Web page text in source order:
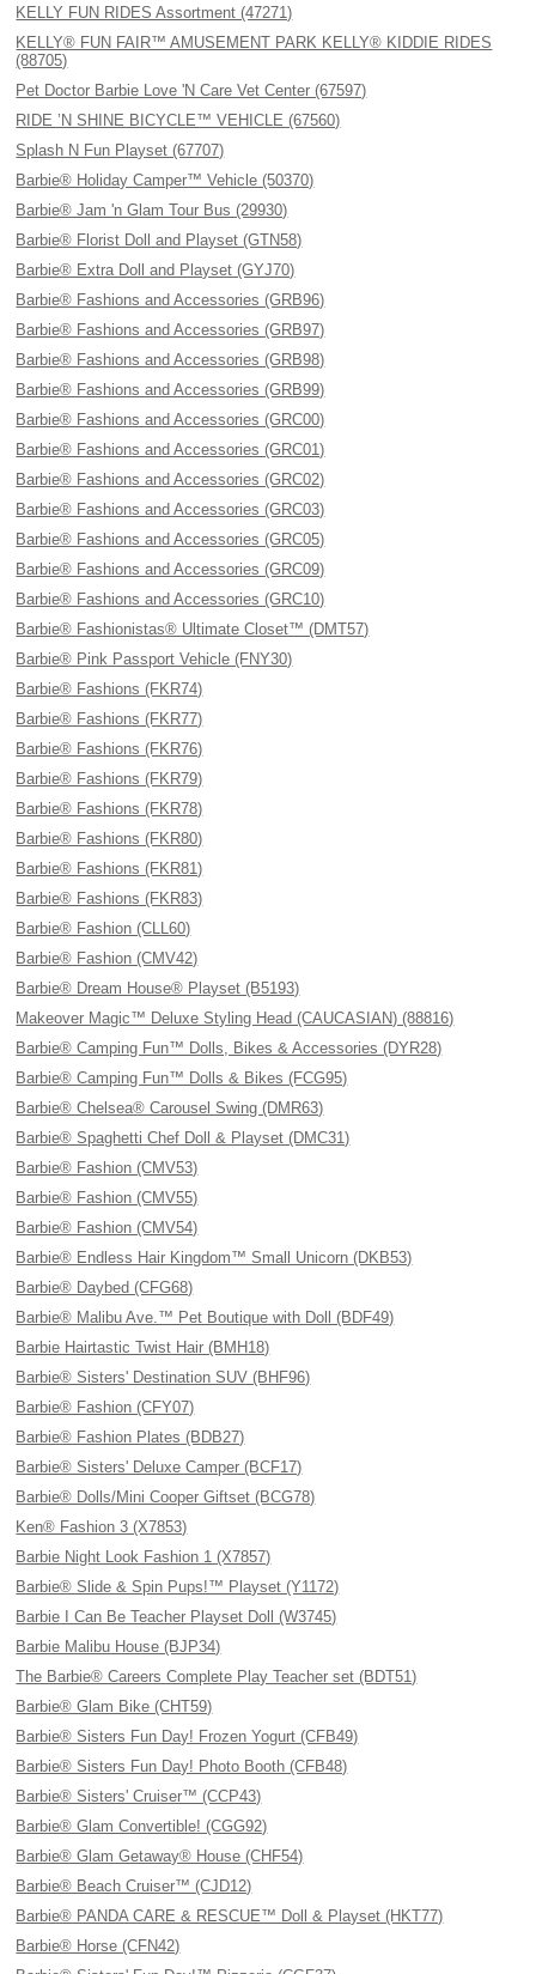
KELLY FUN RIDES Assortment (47271)
KELLY® FUN FAIR™ AMUSEMENT PARK KELLY® KIDDIE RIDES
(88705)
Pet Doctor Barbie Love 'N Care Vet Center (67597)
RIDE ’N SHINE BICYCLE™ VEHICLE (67560)
Splash N Fun Playset (67707)
Barbie® Holiday Camper™ Vehicle (50370)
Barbie® Jam 'n Glam Tour Bus (29930)
Barbie® Florist Doll and Playset (GTN58)
Barbie® Extra Doll and Playset (GYJ70)
Barbie® Fashions and Accessories (GRB96)
Barbie® Fashions and Accessories (GRB97)
Barbie® Fashions and Accessories (GRB98)
Barbie® Fashions and Accessories (GRB99)
Barbie® Fashions and Accessories (GRC00)
Barbie® Fashions and Accessories (GRC01)
Barbie® Fashions and Accessories (GRC02)
Barbie® Fashions and Accessories (GRC03)
Barbie® Fashions and Accessories (GRC05)
Barbie® Fashions and Accessories (GRC09)
Barbie® Fashions and Accessories (GRC10)
Barbie® Fashionistas® Ultimate Closet™ (DMT57)
Barbie® Pink Passport Vehicle (FNY30)
Barbie® Fashions (FKR74)
Barbie® Fashions (FKR77)
Barbie® Fashions (FKR76)
Barbie® Fashions (FKR79)
Barbie® Fashions (FKR78)
Barbie® Fashions (FKR80)
Barbie® Fashions (FKR81)
Barbie® Fashions (FKR83)
Barbie® Fashion (CLL60)
Barbie® Fashion (CMV42)
Barbie® Dream House® Playset (B5193)
Makeover Magic™ Deluxe Styling Head (CAUCASIAN) (88816)
Barbie® Camping Fun™ Dolls, Bikes & Accessories (DYR28)
Barbie® Camping Fun™ Dolls & Bikes (FCG95)
Barbie® Chelsea® Carousel Swing (DMR63)
Barbie® Spaghetti Chef Doll & Playset (DMC31)
Barbie® Fashion (CMV53)
Barbie® Fashion (CMV55)
Barbie® Fashion (CMV54)
Barbie® Endless Hair Kingdom™ Small Unicorn (DKB53)
Barbie® Daybed (CFG68)
Barbie® Malibu Ave.™ Pet Boutique with Doll (BDF49)
Barbie Hairtastic Twist Hair (BMH18)
Barbie® Sisters' Destination SUV (BHF96)
Barbie® Fashion (CFY07)
Barbie® Fashion Plates (BDB27)
Barbie® Sisters' Deluxe Camper (BCF17)
Barbie® Dolls/Mini Cooper Giftset (BCG78)
Ken® Fashion 3 (X7853)
Barbie Night Look Fashion 1 (X7857)
Barbie® Slide & Spin Pups!™ Playset (Y1172)
Barbie I Can Be Teacher Playset Doll (W3745)
Barbie Malibu House (BJP34)
The Barbie® Careers Complete Play Teacher set (BDT51)
Barbie® Glam Bike (CHT59)
Barbie® Sisters Fun Day! Frozen Yogurt (CFB49)
Barbie® Sisters Fun Day! Photo Booth (CFB48)
Barbie® Sisters' Cruiser™ (CCP43)
Barbie® Glam Convertible! (CGG92)
Barbie® Glam Getaway® House (CHF54)
Barbie® Beach Cruiser™ (CJD12)
Barbie® PANDA CARE & RESCUE™ Doll & Playset (HKT77)
Barbie® Horse (CFN42)